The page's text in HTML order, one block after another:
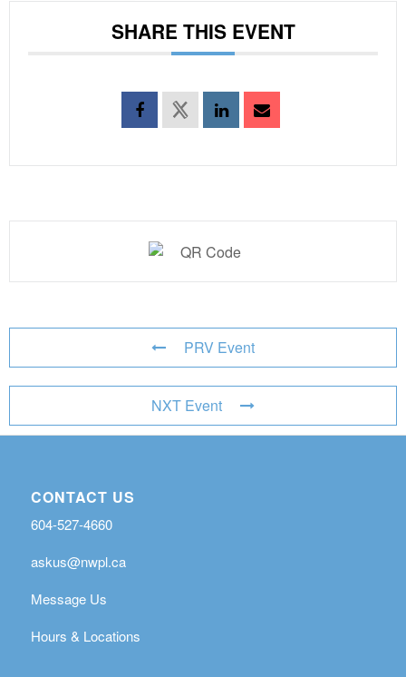
SHARE THIS EVENT
PRV Event
NXT Event
CONTACT US
604-527-4660
askus@nwpl.ca
Message Us
Hours & Locations